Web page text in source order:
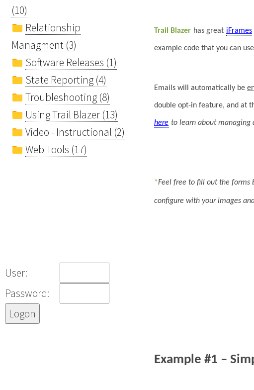
(10)
Relationship
Managment (3)
Software Releases (1)
State Reporting (4)
Troubleshooting (8)
Using Trail Blazer (13)
Video - Instructional (2)
Web Tools (17)
User:
Password:
Trail Blazer has great iFrames
example code that you can
Emails will automatically be
double opt-in feature, and at
here to learn about managing
*Feel free to fill out the forms
configure with your images
Example #1 –